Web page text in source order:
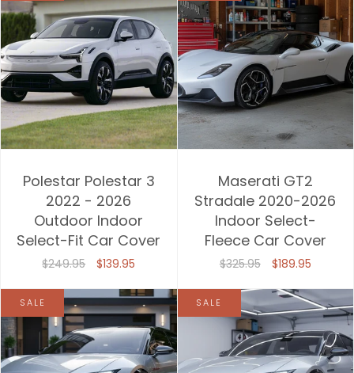
Polestar Polestar 3
2022 - 2026
Outdoor Indoor
Select-Fit Car Cover
$249.95 $139.95
Maserati GT2
Stradale 2020-2026
Indoor Select-
Fleece Car Cover
$325.95 $189.95
SALE SALE